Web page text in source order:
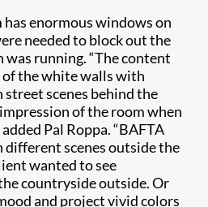
has enormous windows on
needed to block out the
running. “The content
the white walls with
scenes behind the
of the room when
Pal Roppa. “BAFTA
different scenes outside the
wanted to see
countryside outside. Or
and project vivid colors